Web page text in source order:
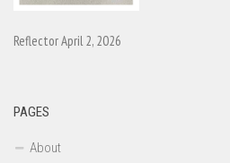
Reflector April 2, 2026
PAGES
About